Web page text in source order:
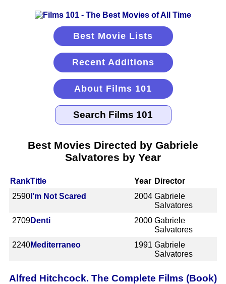
Best Movie Lists
Recent Additions
About Films 101
Best Movies Directed by Gabriele
Salvatores by Year
RankTitle Year Director
2590 I'm Not Scared 2004 Gabriele
Salvatores
2709Denti 2000 Gabriele
Salvatores
2240Mediterraneo 1991 Gabriele
Salvatores
Alfred Hitchcock. The Complete Films (Book)